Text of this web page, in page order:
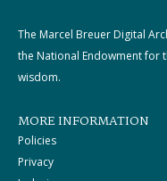
The Marcel Breuer Digital
the National Endowment for
wisdom.
MORE INFORMATION
Policies
Privacy